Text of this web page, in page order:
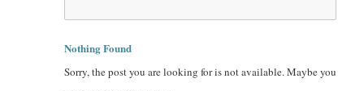
Nothing Found
Sorry, the post you are looking for is not available. Maybe you